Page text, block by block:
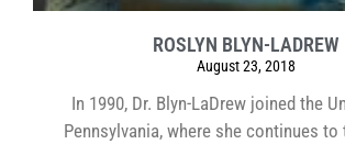
ROSLYN BLYN-LADREW
August 23, 2018
In 1990, Dr. Blyn-LaDrew joined the
Pennsylvania, where she continues to